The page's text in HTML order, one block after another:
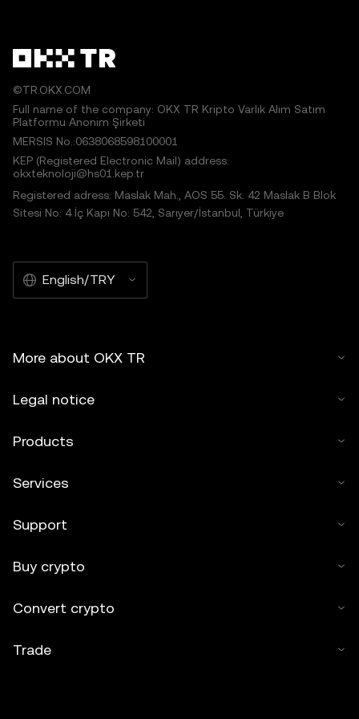
©TR.OKX.COM
Full name of the company: OKX TR Kripto Varlık Alım Satım
Platformu Anonim Şirketi
MERSIS No.:0638068598100001
KEP (Registered Electronic Mail) address:
okxteknoloji@hs01.kep.tr
Registered adress: Maslak Mah., AOS 55. Sk. 42 Maslak B Blok
Sitesi No: 4 İç Kapı No: 542, Sarıyer/İstanbul, Türkiye
English/TRY
More about OKX TR
Legal notice
Products
Services
Support
Buy crypto
Convert crypto
Trade